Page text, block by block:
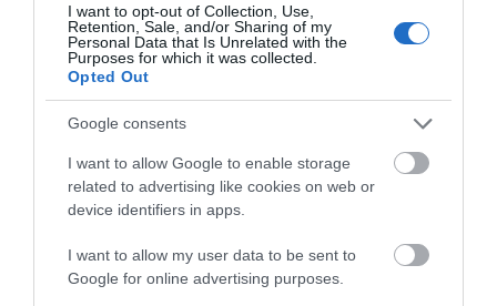
I want to opt-out of Collection, Use,
Retention, Sale, and/or Sharing of my
Personal Data that Is Unrelated with the
Purposes for which it was collected.
Opted Out
Google consents
I want to allow Google to enable storage
related to advertising like cookies on web or
device identifiers in apps.
I want to allow my user data to be sent to
Google for online advertising purposes.
Llyn Teifi | Teifi Pools
Llyn Teifi is the largest of a group of six pools and
reservoirs in Mid Wales in the western edge of the
Discovery site and the nearest village is
Pontrhydfendigaid which is close to the site of